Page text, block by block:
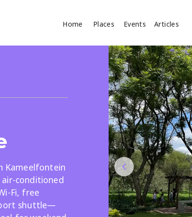
Home Places Events Articles
Search
Search
Kameelfontein
conditioned
Fi, free
shuttle—